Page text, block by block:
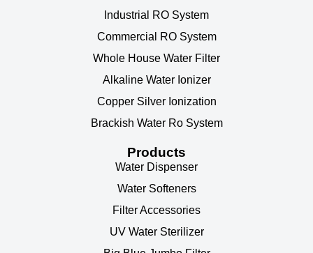
Industrial RO System
Commercial RO System
Whole House Water Filter
Alkaline Water Ionizer
Copper Silver Ionization
Brackish Water Ro System
Products
Water Dispenser
Water Softeners
Filter Accessories
UV Water Sterilizer